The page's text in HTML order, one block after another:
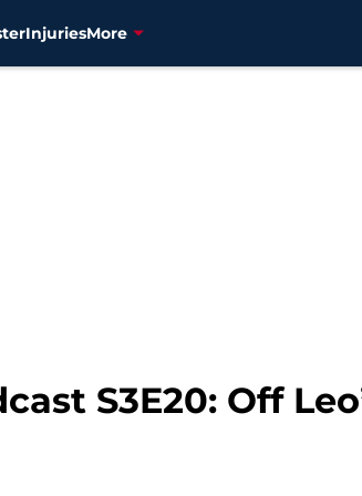
InjuriesMore
S3E20: Off